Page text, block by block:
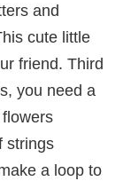
and
cute little
friend. Third
you need a
strings
a loop to